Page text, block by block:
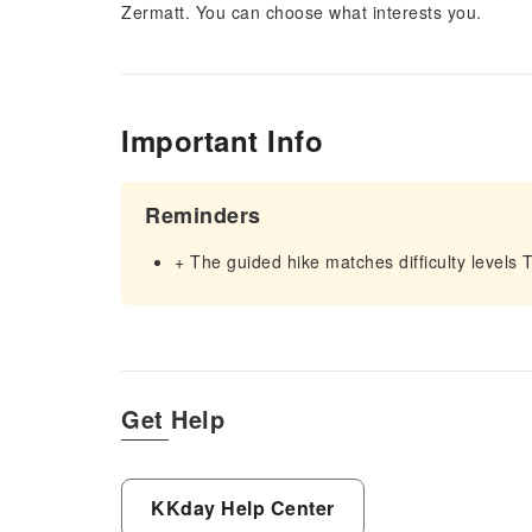
Zermatt. You can choose what interests you.
Important Info
Reminders
+ The guided hike matches difficulty levels
Get Help
KKday Help Center